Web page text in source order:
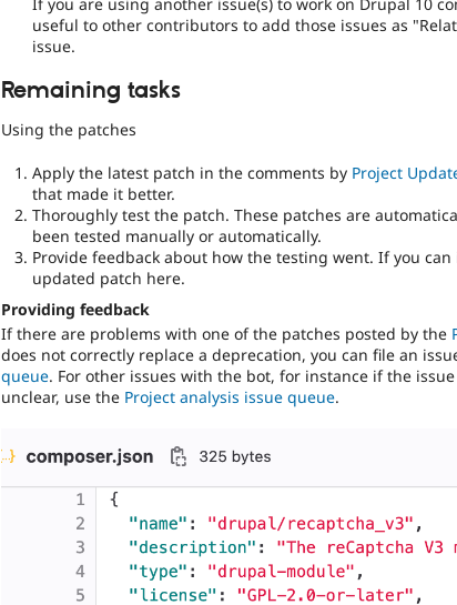
useful to other contributors to add those issues as
issue.
Remaining tasks
Using the patches
Apply the latest patch in the comments by Project
that made it better.
Thoroughly test the patch. These patches are
been tested manually or automatically.
Provide feedback about how the testing went. If you
updated patch here.
Providing feedback
If there are problems with one of the patches posted by the
does not correctly replace a deprecation, you can file an
queue. For other issues with the bot, for instance if the
unclear, use the Project analysis issue queue.